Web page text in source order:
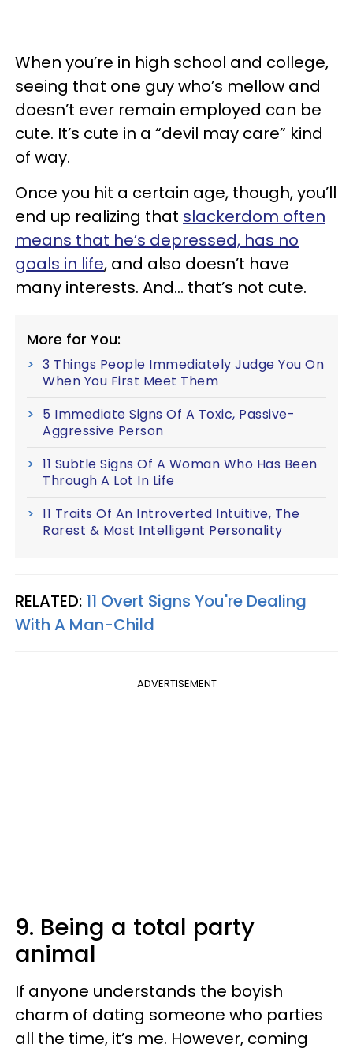
When you’re in high school and college,
seeing that one guy who’s mellow and
doesn’t ever remain employed can be
cute. It’s cute in a “devil may care” kind
of way.
Once you hit a certain age, though, you’ll
end up realizing that slackerdom often
means that he’s depressed, has no
goals in life, and also doesn’t have
many interests. And... that’s not cute.
More for You:
3 Things People Immediately Judge You On
When You First Meet Them
5 Immediate Signs Of A Toxic, Passive-
Aggressive Person
11 Subtle Signs Of A Woman Who Has Been
Through A Lot In Life
11 Traits Of An Introverted Intuitive, The
Rarest & Most Intelligent Personality
RELATED: 11 Overt Signs You're Dealing
With A Man-Child
ADVERTISEMENT
9. Being a total party
animal
If anyone understands the boyish
charm of dating someone who parties
all the time, it’s me. However, coming